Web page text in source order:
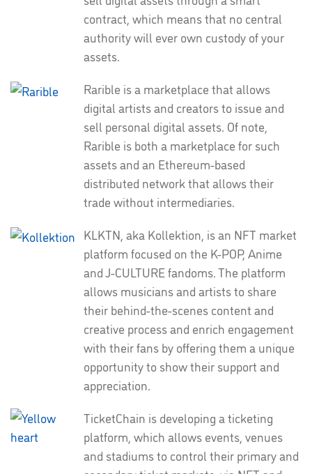
contract, which means that no central
authority will ever own custody of your
assets.
Rarible is a marketplace that allows
digital artists and creators to issue and
sell personal digital assets. Of note,
Rarible is both a marketplace for such
assets and an Ethereum-based
distributed network that allows their
trade without intermediaries.
KLKTN, aka Kollektion, is an NFT market
platform focused on the K-POP, Anime
and J-CULTURE fandoms. The platform
allows musicians and artists to share
their behind-the-scenes content and
creative process and enrich engagement
with their fans by offering them a unique
opportunity to show their support and
appreciation.
TicketChain is developing a ticketing
platform, which allows events, venues
and stadiums to control their primary and